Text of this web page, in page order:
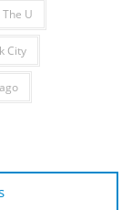
The U
City